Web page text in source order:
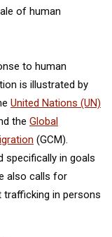
of human
to human
is illustrated by
United Nations (UN)
the Global
(GCM).
specifically in goals
also calls for
in persons